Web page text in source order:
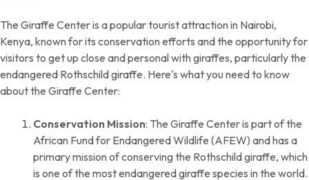
The Giraffe Center is a popular tourist attraction in Nairobi,
Kenya, known for its conservation efforts and the opportunity for
visitors to get up close and personal with giraffes, particularly the
endangered Rothschild giraffe. Here's what you need to know
about the Giraffe Center:
Conservation Mission: The Giraffe Center is part of the
African Fund for Endangered Wildlife (AFEW) and has a
primary mission of conserving the Rothschild giraffe, which
is one of the most endangered giraffe species in the world.